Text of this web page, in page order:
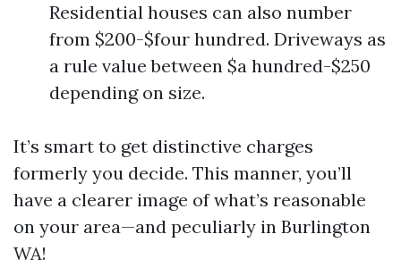
Residential houses can also number
from $200-$four hundred. Driveways as
a rule value between $a hundred-$250
depending on size.
It’s smart to get distinctive charges
formerly you decide. This manner, you’ll
have a clearer image of what’s reasonable
on your area—and peculiarly in Burlington
WA!